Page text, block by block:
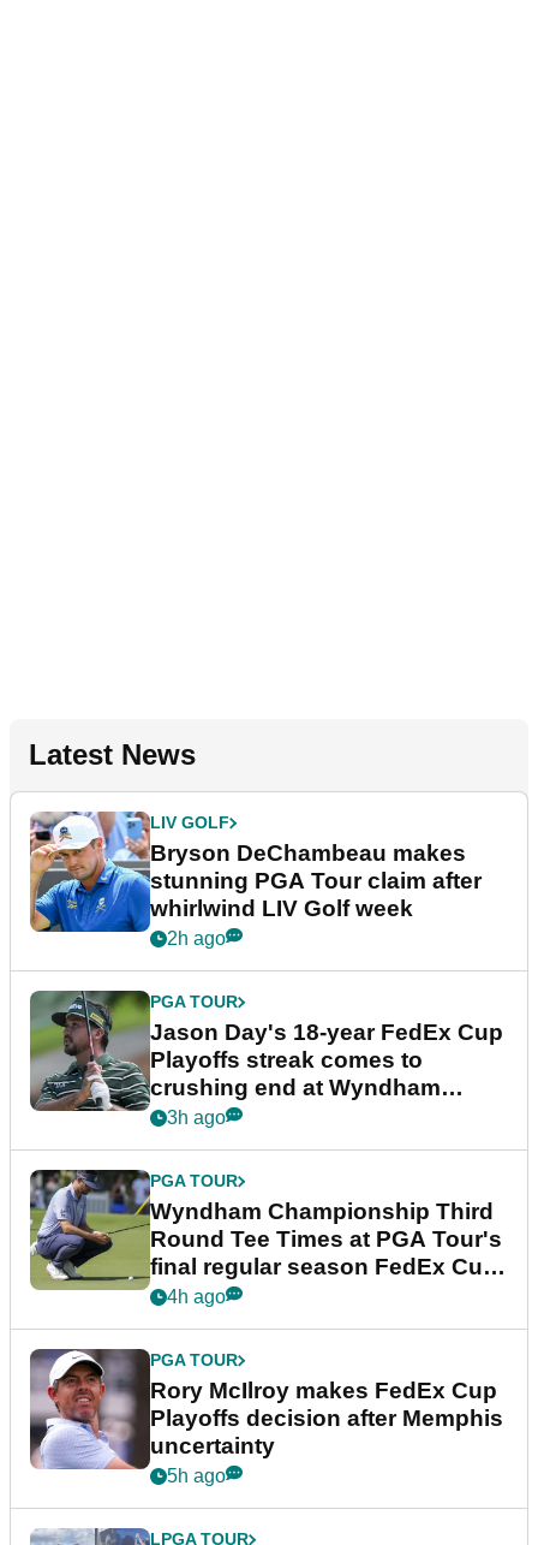
Latest News
LIV GOLF
Bryson DeChambeau makes
stunning PGA Tour claim after
whirlwind LIV Golf week
2h ago
PGA TOUR
Jason Day's 18-year FedEx Cup
Playoffs streak comes to
crushing end at Wyndham
Championship
3h ago
PGA TOUR
Wyndham Championship Third
Round Tee Times at PGA Tour's
final regular season FedEx Cup
event
4h ago
PGA TOUR
Rory McIlroy makes FedEx Cup
Playoffs decision after Memphis
uncertainty
5h ago
LPGA TOUR